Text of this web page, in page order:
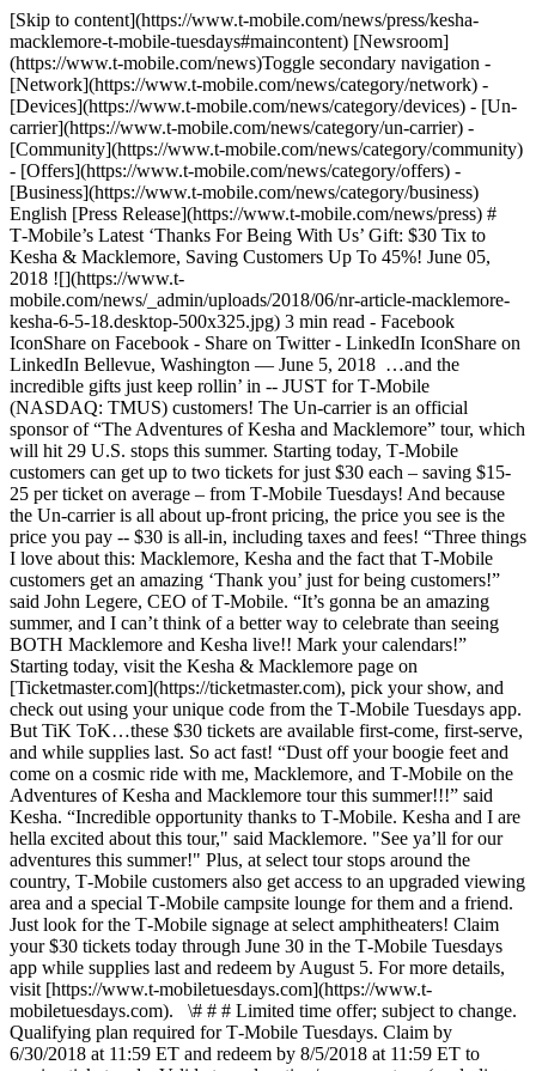
[Skip to content](https://www.t-mobile.com/news/press/kesha-
macklemore-t-mobile-tuesdays#maincontent) [Newsroom]
(https://www.t-mobile.com/news)Toggle secondary navigation -
[Network](https://www.t-mobile.com/news/category/network) -
[Devices](https://www.t-mobile.com/news/category/devices) - [Un-
carrier](https://www.t-mobile.com/news/category/un-carrier) -
[Community](https://www.t-mobile.com/news/category/community)
- [Offers](https://www.t-mobile.com/news/category/offers) -
[Business](https://www.t-mobile.com/news/category/business)
English [Press Release](https://www.t-mobile.com/news/press) #
T‑Mobile’s Latest ‘Thanks For Being With Us’ Gift: $30 Tix to
Kesha & Macklemore, Saving Customers Up To 45%! June 05,
2018 ![](https://www.t-
mobile.com/news/_admin/uploads/2018/06/nr-article-macklemore-
kesha-6-5-18.desktop-500x325.jpg) 3 min read - Facebook
IconShare on Facebook - Share on Twitter - LinkedIn IconShare on
LinkedIn Bellevue, Washington — June 5, 2018 …and the
incredible gifts just keep rollin’ in -- JUST for T‑Mobile
(NASDAQ: TMUS) customers! The Un-carrier is an official
sponsor of “The Adventures of Kesha and Macklemore” tour, which
will hit 29 U.S. stops this summer. Starting today, T‑Mobile
customers can get up to two tickets for just $30 each – saving $15-
25 per ticket on average – from T‑Mobile Tuesdays! And because
the Un-carrier is all about up-front pricing, the price you see is the
price you pay -- $30 is all-in, including taxes and fees! “Three things
I love about this: Macklemore, Kesha and the fact that T‑Mobile
customers get an amazing ‘Thank you’ just for being customers!”
said John Legere, CEO of T‑Mobile. “It’s gonna be an amazing
summer, and I can’t think of a better way to celebrate than seeing
BOTH Macklemore and Kesha live!! Mark your calendars!”
Starting today, visit the Kesha & Macklemore page on
[Ticketmaster.com](https://ticketmaster.com), pick your show, and
check out using your unique code from the T‑Mobile Tuesdays app.
But TiK ToK…these $30 tickets are available first-come, first-serve,
and while supplies last. So act fast! “Dust off your boogie feet and
come on a cosmic ride with me, Macklemore, and T‑Mobile on the
Adventures of Kesha and Macklemore tour this summer!!!” said
Kesha. “Incredible opportunity thanks to T‑Mobile. Kesha and I are
hella excited about this tour," said Macklemore. "See ya’ll for our
adventures this summer!" Plus, at select tour stops around the
country, T‑Mobile customers also get access to an upgraded viewing
area and a special T‑Mobile campsite lounge for them and a friend.
Just look for the T‑Mobile signage at select amphitheaters! Claim
your $30 tickets today through June 30 in the T‑Mobile Tuesdays
app while supplies last and redeem by August 5. For more details,
visit [https://www.t-mobiletuesdays.com](https://www.t-
mobiletuesdays.com). \# # # Limited time offer; subject to change.
Qualifying plan required for T‑Mobile Tuesdays. Claim by
6/30/2018 at 11:59 ET and redeem by 8/5/2018 at 11:59 ET to